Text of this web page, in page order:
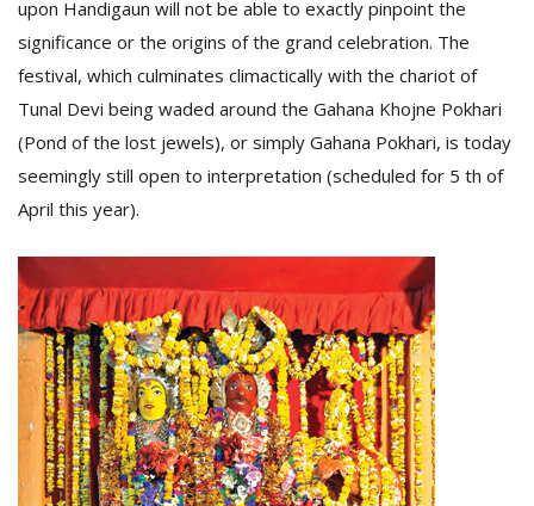
upon Handigaun will not be able to exactly pinpoint the
significance or the origins of the grand celebration. The
festival, which culminates climactically with the chariot of
Tunal Devi being waded around the Gahana Khojne Pokhari
(Pond of the lost jewels), or simply Gahana Pokhari, is today
seemingly still open to interpretation (scheduled for 5 th of
April this year).